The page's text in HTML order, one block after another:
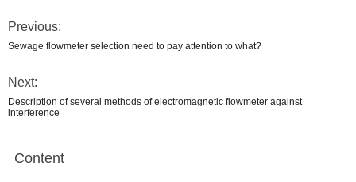
Previous:
Sewage flowmeter selection need to pay attention to what?
Next:
Description of several methods of electromagnetic flowmeter against
interference
Content